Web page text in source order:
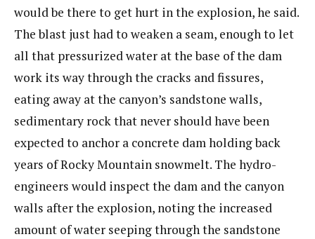
would be there to get hurt in the explosion, he said.
The blast just had to weaken a seam, enough to let
all that pressurized water at the base of the dam
work its way through the cracks and fissures,
eating away at the canyon’s sandstone walls,
sedimentary rock that never should have been
expected to anchor a concrete dam holding back
years of Rocky Mountain snowmelt. The hydro-
engineers would inspect the dam and the canyon
walls after the explosion, noting the increased
amount of water seeping through the sandstone